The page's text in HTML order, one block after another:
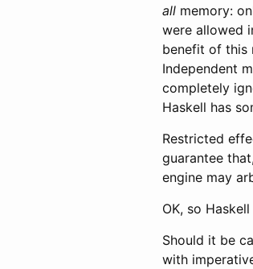
all memory:
were allowed
benefit of this
Independent
completely
Haskell has
Restricted
guarantee
engine may
OK, so
Should it be
with